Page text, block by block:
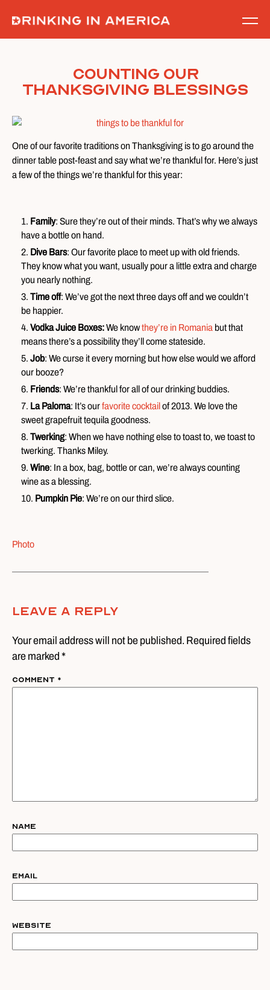
content
Counting Our
Thanksgiving Blessings
One of our favorite traditions on Thanksgiving is to go around the
dinner table post-feast and say what we’re thankful for. Here’s just
a few of the things we’re thankful for this year:
Family: Sure they’re out of their minds. That’s why we always
have a bottle on hand.
Dive Bars: Our favorite place to meet up with old friends.
They know what you want, usually pour a little extra and charge
you nearly nothing.
Time off: We’ve got the next three days off and we couldn’t
be happier.
Vodka Juice Boxes:We knowthey’re in Romania but that
means there’s a possibility they’ll come stateside.
Job: We curse it every morning but how else would we afford
our booze?
Friends: We’re thankful for all of our drinking buddies.
La Paloma: It’s ourfavorite cocktailof 2013. We love the
sweet grapefruit tequila goodness.
Twerking: When we have nothing else to toast to, we toast to
twerking. Thanks Miley.
Wine: In a box, bag, bottle or can, we’re always counting
wine as a blessing.
Pumpkin Pie: We’re on our third slice.
Photo
Leave A Reply
Your email address will not be published. Required fields
are marked *
Comment *
Name
Email
Website